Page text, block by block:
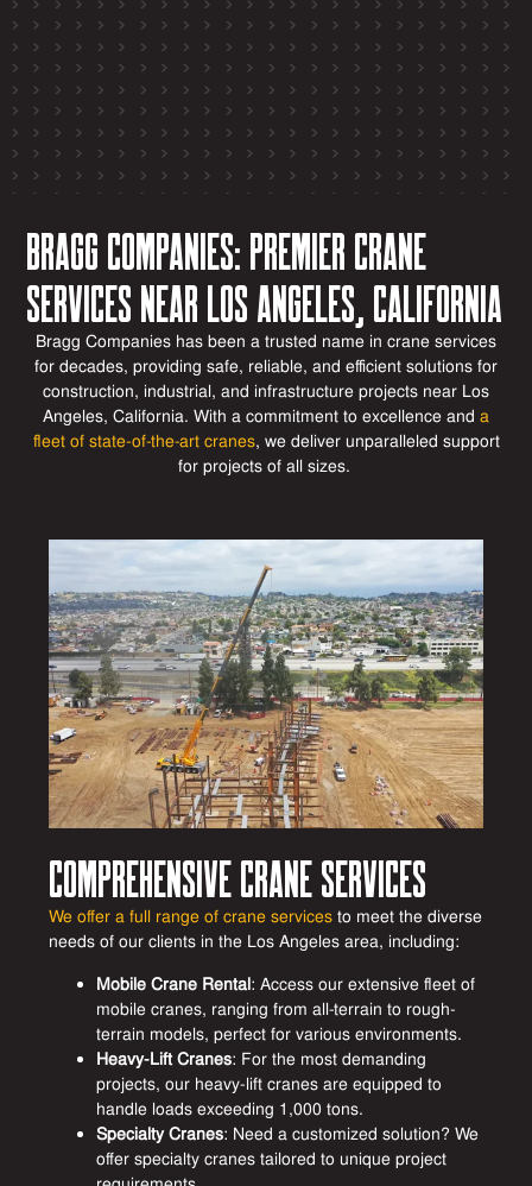
Bragg Companies: Premier Crane
Services Near Los Angeles, California
Bragg Companies has been a trusted name in crane services
for decades, providing safe, reliable, and efficient solutions for
construction, industrial, and infrastructure projects near Los
Angeles, California. With a commitment to excellence and a
fleet of state-of-the-artcranes, we deliver unparalleled support
for projects of all sizes.
Comprehensive Crane Services
We offer a full range of crane services to meet the diverse
needs of our clients in the Los Angeles area, including:
Mobile Crane Rental: Access our extensive fleet of
mobile cranes, ranging from all-terrain to rough-
terrain models, perfect for various environments.
Heavy-Lift Cranes: For the most demanding
projects, our heavy-lift cranes are equipped to
handle loads exceeding 1,000 tons.
Specialty Cranes: Need a customized solution? We
offer specialty cranes tailored to unique project